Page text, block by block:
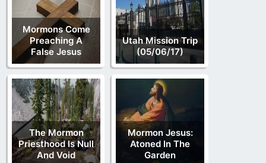
Mormons Come
Preaching A
False Jesus
Utah Mission Trip
(05/06/17)
The Mormon
Priesthood Is Null
And Void
Mormon Jesus:
Atoned In The
Garden